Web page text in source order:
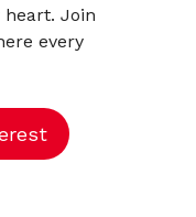
Join
every